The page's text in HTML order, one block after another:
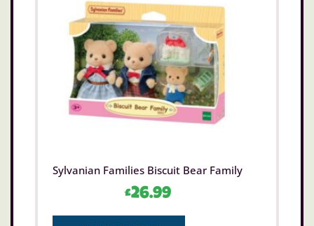
Sylvanian Families Biscuit Bear Family
£26.99